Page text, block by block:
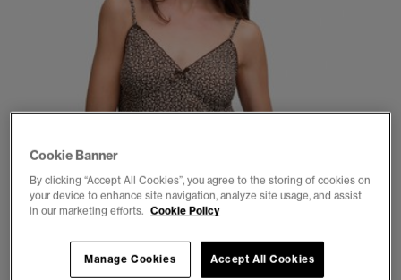
Cookie Banner
By clicking “Accept All Cookies”, you agree to the storing of cookies on
your device to enhance site navigation, analyze site usage, and assist
in our marketing efforts. Cookie Policy
Accept All Cookies
Manage Cookies